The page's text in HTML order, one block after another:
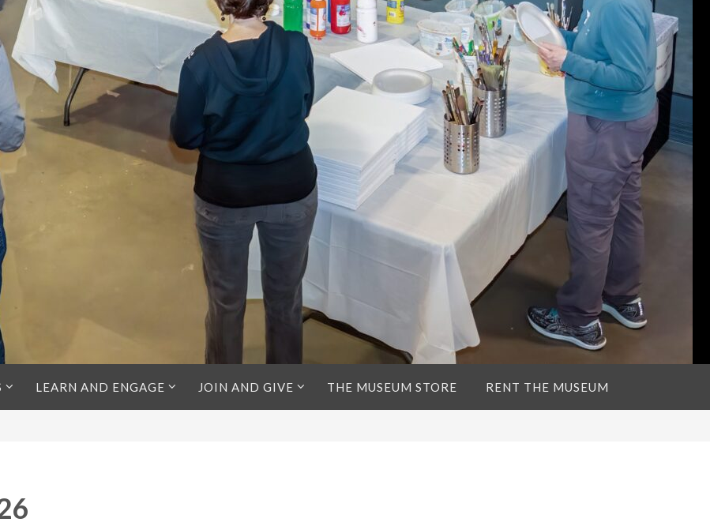
LEARN AND ENGAGE JOIN AND GIVE THE MUSEUM STORE RENT THE MUSEUM